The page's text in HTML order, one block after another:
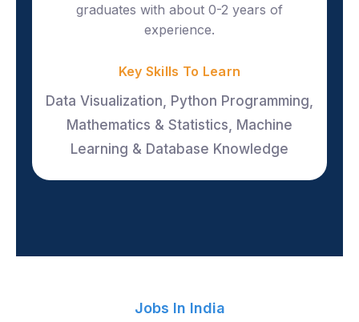
graduates with about 0-2 years of
experience.
Key Skills To Learn
Data Visualization, Python Programming,
Mathematics & Statistics, Machine
Learning & Database Knowledge
Jobs In India